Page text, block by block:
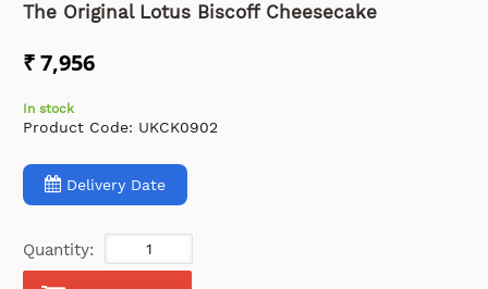
The Original Lotus Biscoff Cheesecake
₹ 7,956
In stock
Product Code: UKCK0902
Delivery Date
Quantity: